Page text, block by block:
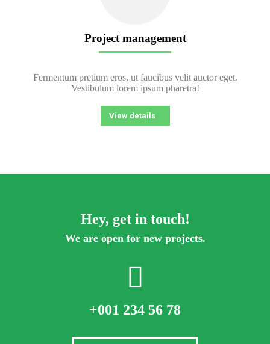
Project management
Fermentum pretium eros, ut faucibus velit auctor eget.
Vestibulum lorem ipsum pharetra!
View details
Hey, get in touch!
We are open for new projects.
+001 234 56 78